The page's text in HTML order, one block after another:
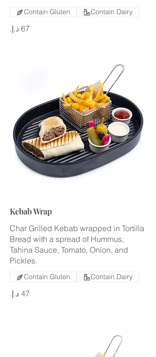
Contain Gluten Contain Dairy
Kebab Wrap
Char Grilled Kebab wrapped in Tortilla
Bread with a spread of Hummus,
Tahina Sauce, Tomato, Onion, and
Pickles.
Contain Gluten Contain Dairy